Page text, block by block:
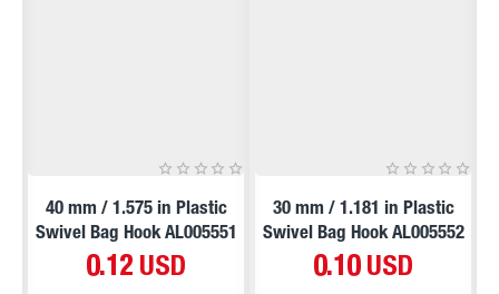
NEW
40 mm / 1.575 in Plastic
Swivel Bag Hook AL005551
0.12 USD
NEW
30 mm / 1.181 in Plastic
Swivel Bag Hook AL005552
0.10 USD